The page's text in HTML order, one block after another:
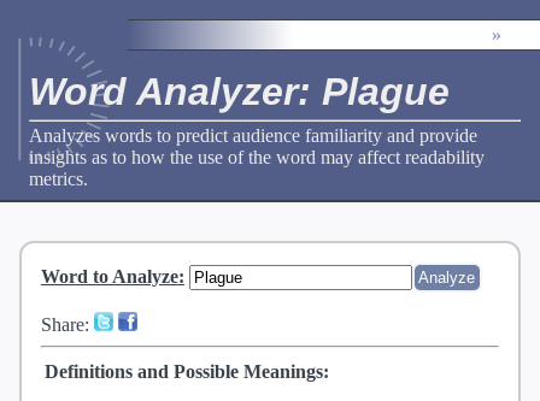
»
Word Analyzer: Plague
Analyzes words to predict audience familiarity and provide
insights as to how the use of the word may affect readability
metrics.
Word to Analyze:
Share:
Definitions and Possible Meanings: